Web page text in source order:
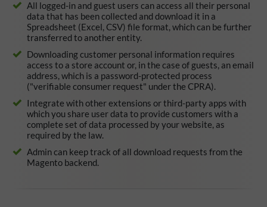
All logged-in and guest users can access all their personal
data that has been collected and download it in a
Spreadsheet (Excel, CSV) file format, which can be further
transferred to another entity.
Downloading customer personal information requires
access to a store account or, in the case of guests, an email
address, which is a password-protected process
("verifiable consumer request" under the CPRA).
Integrate with other extensions or third-party apps with
which you share user data to provide customers with a
complete set of data processed by your website, as
required by the law.
Admin can keep track of all download requests from the
Magento backend.